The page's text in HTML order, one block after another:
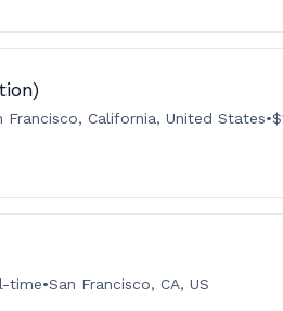
Francisco, California, United States•
time•San Francisco, CA, US